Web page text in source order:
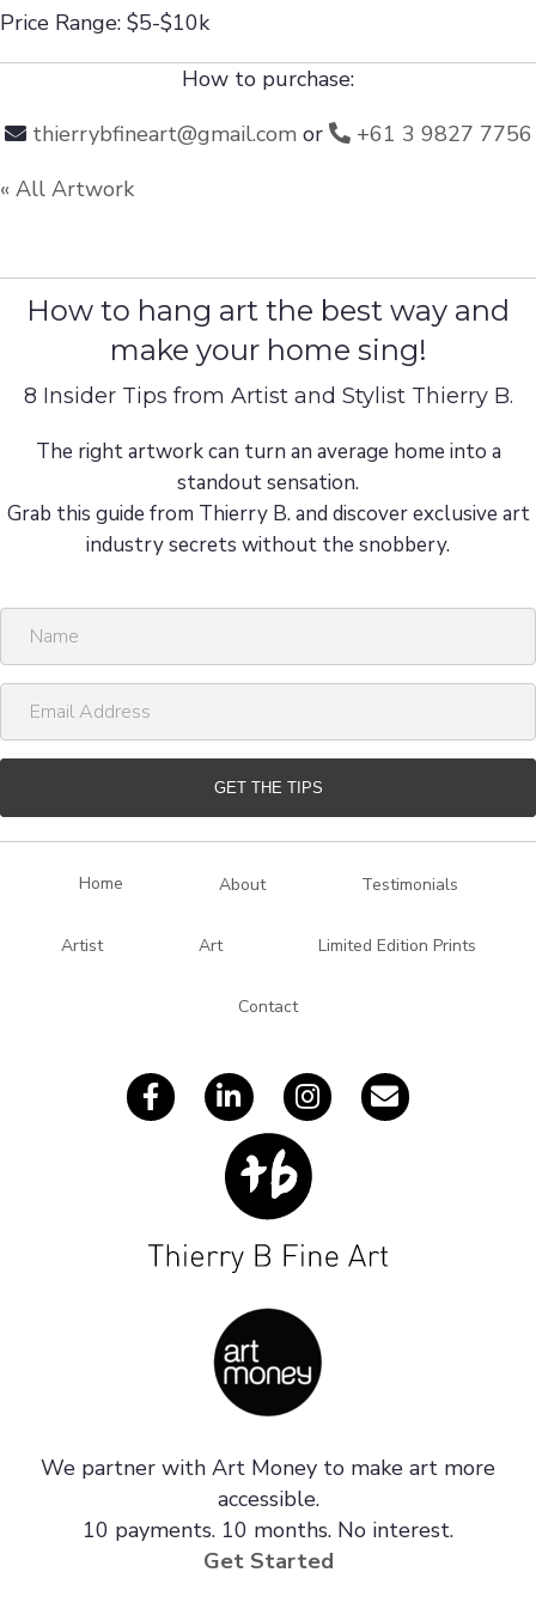
Price Range: $5-$10k
How to purchase:
thierrybfineart@gmail.comor
+61 3 9827 7756
« All Artwork
How to hang art the best way and
make your home sing!
8 Insider Tips from Artist and Stylist Thierry B.
The right artwork can turn an average home into a
standout sensation.
Grab this guide from Thierry B. and discover exclusive art
industry secrets without the snobbery.
m
a
l
GET THE TIPS
Home About Testimonials
Artist Art Limited Edition Prints
Contact
We partner with Art Money to make art more
accessible.
10 payments. 10 months. No interest.
Get Started